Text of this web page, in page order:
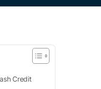
Credit